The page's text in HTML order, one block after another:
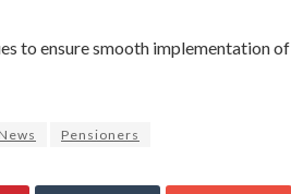
to ensure smooth implementation of
Pensioners